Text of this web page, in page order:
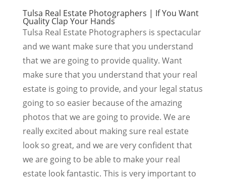
Tulsa Real Estate Photographers | If You Want
Quality Clap Your Hands
Tulsa Real Estate Photographers is spectacular
and we want make sure that you understand
that we are going to provide quality. Want
make sure that you understand that your real
estate is going to provide, and your legal status
going to so easier because of the amazing
photos that we are going to provide. We are
really excited about making sure real estate
look so great, and we are very confident that
we are going to be able to make your real
estate look fantastic. This is very important to